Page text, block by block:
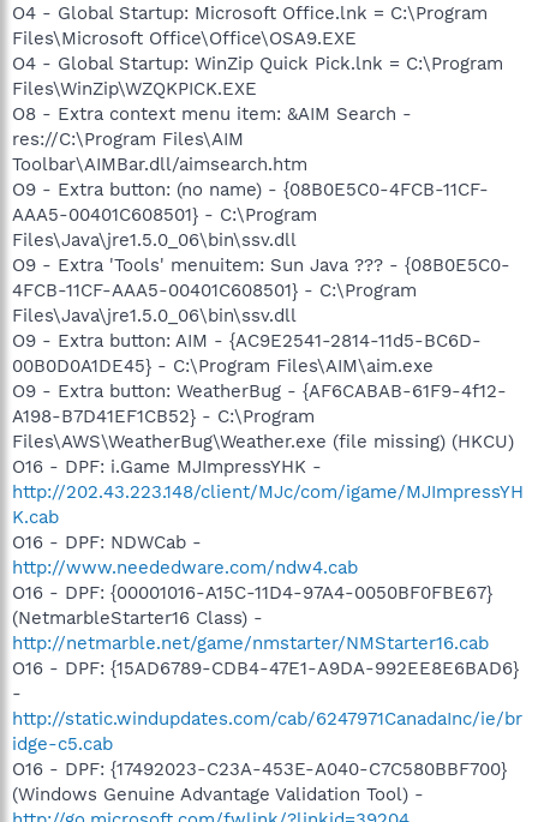
O4 - Global Startup: Microsoft Office.lnk = C:\Program
Files\Microsoft Office\Office\OSA9.EXE
O4 - Global Startup: WinZip Quick Pick.lnk = C:\Program
Files\WinZip\WZQKPICK.EXE
O8 - Extra context menu item: &AIM Search -
res://C:\Program Files\AIM
Toolbar\AIMBar.dll/aimsearch.htm
O9 - Extra button: (no name) - {08B0E5C0-4FCB-11CF-
AAA5-00401C608501} - C:\Program
Files\Java\jre1.5.0_06\bin\ssv.dll
O9 - Extra 'Tools' menuitem: Sun Java ??? - {08B0E5C0-
4FCB-11CF-AAA5-00401C608501} - C:\Program
Files\Java\jre1.5.0_06\bin\ssv.dll
O9 - Extra button: AIM - {AC9E2541-2814-11d5-BC6D-
00B0D0A1DE45} - C:\Program Files\AIM\aim.exe
O9 - Extra button: WeatherBug - {AF6CABAB-61F9-4f12-
A198-B7D41EF1CB52} - C:\Program
Files\AWS\WeatherBug\Weather.exe (file missing) (HKCU)
O16 - DPF: i.Game MJImpressYHK -
http://202.43.223.148/client/MJc/com/igame/MJImpressYH
K.cab
O16 - DPF: NDWCab -
http://www.neededware.com/ndw4.cab
O16 - DPF: {00001016-A15C-11D4-97A4-0050BF0FBE67}
(NetmarbleStarter16 Class) -
http://netmarble.net/game/nmstarter/NMStarter16.cab
O16 - DPF: {15AD6789-CDB4-47E1-A9DA-992EE8E6BAD6}
-
http://static.windupdates.com/cab/6247971CanadaInc/ie/br
idge-c5.cab
O16 - DPF: {17492023-C23A-453E-A040-C7C580BBF700}
(Windows Genuine Advantage Validation Tool) -